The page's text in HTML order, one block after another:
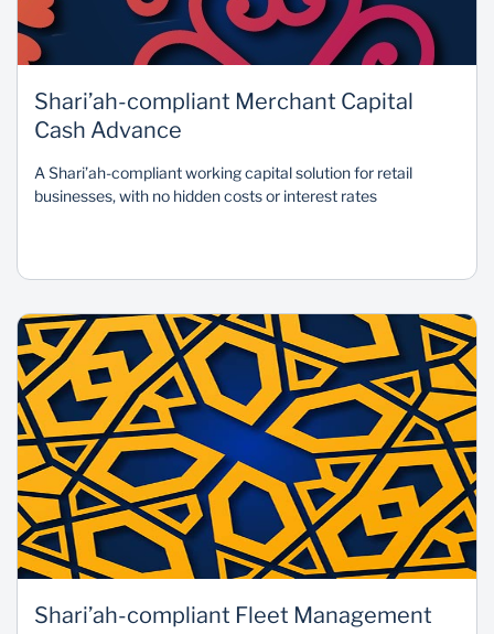
Shari’ah-compliant Merchant Capital
Cash Advance
A Shari’ah-compliant working capital solution for retail
businesses, with no hidden costs or interest rates
Shari’ah-compliant Fleet Management